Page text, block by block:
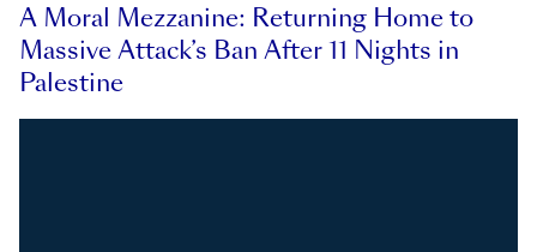
A Moral Mezzanine: Returning Home to
Massive Attack’s Ban After 11 Nights in
Palestine